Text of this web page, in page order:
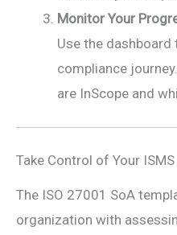
Monitor Your
Use the dashboard
compliance
are InScope and
Take Control of Your ISMS
The ISO 27001 SoA
organization with